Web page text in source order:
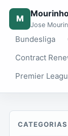
M
Jose
Bundesliga
Contract
Premier
CATEGORIAS